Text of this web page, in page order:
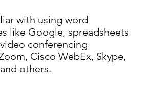
with using word
like Google, spreadsheets
conferencing
Cisco WebEx, Skype,
others.